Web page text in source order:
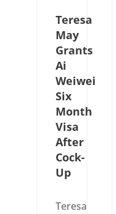
Teresa
May
Grants
Ai
Weiwei
Six
Month
Visa
After
Cock-
Up
Teresa